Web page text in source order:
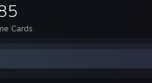
Cards